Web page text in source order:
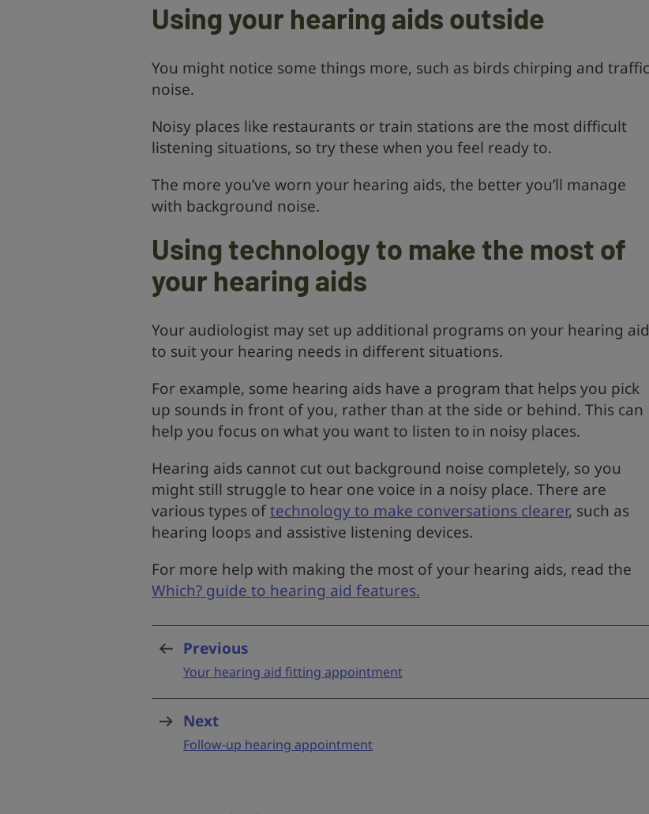
Using your hearing aids outside
You might notice some things more, such as birds chirping and traffic
noise.
Noisy places like restaurants or train stations are the most difficult
listening situations, so try these when you feel ready to.
The more you’ve worn your hearing aids, the better you’ll manage
with background noise.
Using technology to make the most of
your hearing aids
Your audiologist may set up additional programs on your hearing
to suit your hearing needs in different situations.
For example, some hearing aids have a program that helps you pick
up sounds in front of you, rather than at the side or behind. This can
help you focus on what you want to listen to in noisy places.
Hearing aids cannot cut out background noise completely, so you
might still struggle to hear one voice in a noisy place. There are
various types oftechnology to make conversations clearer, such as
hearing loops and assistive listening devices.
For more help with making the most of your hearing aids, read the
Which? guide to hearing aid features.
Previous
Your hearing aid fitting appointment
Next
Follow-up hearing appointment